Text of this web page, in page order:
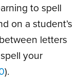
to spell
on a student’s
letters
your
).